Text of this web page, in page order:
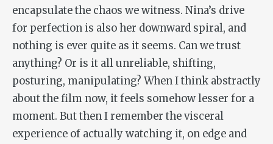
encapsulate the chaos we witness. Nina’s drive
for perfection is also her downward spiral, and
nothing is ever quite as it seems. Can we trust
anything? Or is it all unreliable, shifting,
posturing, manipulating? When I think abstractly
about the film now, it feels somehow lesser for a
moment. But then I remember the visceral
experience of actually watching it, on edge and